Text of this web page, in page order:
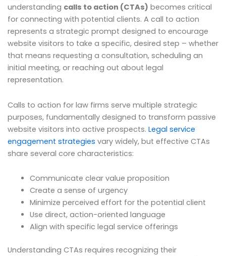
understanding calls to action (CTAs) becomes critical
for connecting with potential clients. A call to action
represents a strategic prompt designed to encourage
website visitors to take a specific, desired step – whether
that means requesting a consultation, scheduling an
initial meeting, or reaching out about legal
representation.
Calls to action for law firms serve multiple strategic
purposes, fundamentally designed to transform passive
website visitors into active prospects. Legal service
engagement strategies vary widely, but effective CTAs
share several core characteristics:
Communicate clear value proposition
Create a sense of urgency
Minimize perceived effort for the potential client
Use direct, action-oriented language
Align with specific legal service offerings
Understanding CTAs requires recognizing their